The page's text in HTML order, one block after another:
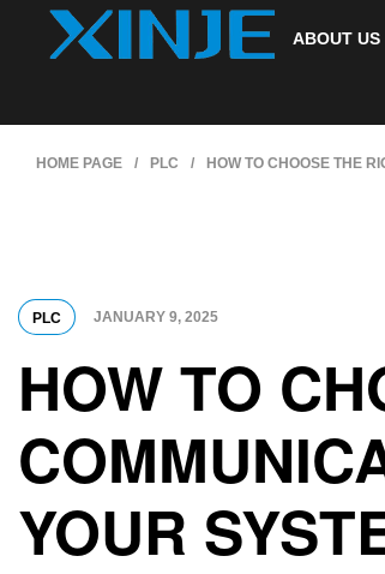
ABOUT US
HOME PAGE / PLC / HOW TO CHOOSE THE
PLC JANUARY 9, 2025
HOW TO
YOUR